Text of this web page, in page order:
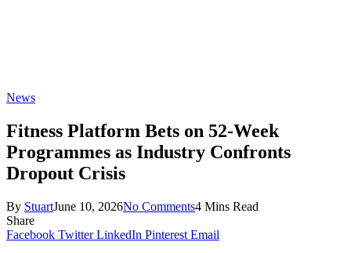
News
Fitness Platform Bets on 52-Week
Programmes as Industry Confronts
Dropout Crisis
By StuartJune 10, 2026No Comments4 Mins Read
Share
Facebook Twitter LinkedIn Pinterest Email